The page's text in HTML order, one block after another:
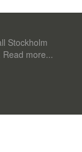
Stockholm
Read more...